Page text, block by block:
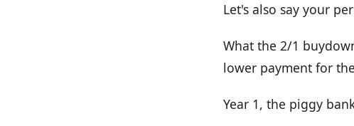
Let's also say your
What the 2/1
lower payment for
Year 1, the piggy